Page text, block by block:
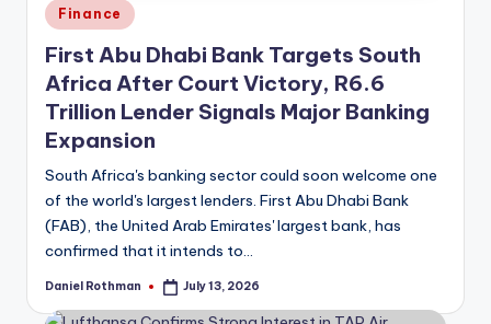
Posted
in
Finance
First Abu Dhabi Bank Targets South
Africa After Court Victory, R6.6
Trillion Lender Signals Major Banking
Expansion
South Africa's banking sector could soon welcome one
of the world's largest lenders. First Abu Dhabi Bank
(FAB), the United Arab Emirates' largest bank, has
confirmed that it intends to…
Posted
Daniel Rothman July 13, 2026